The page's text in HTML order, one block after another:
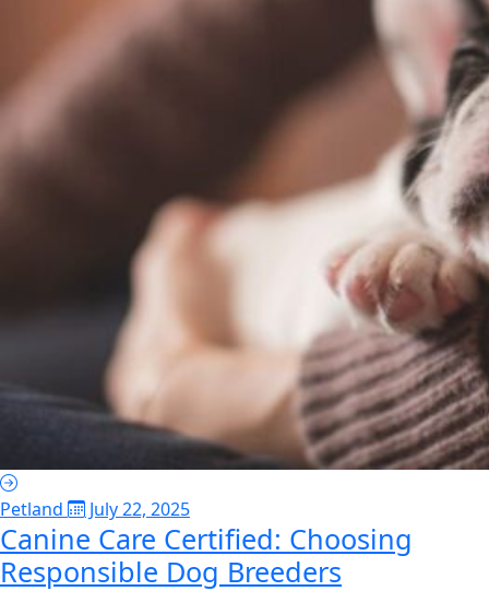
Petland July 22, 2025
Canine Care Certified: Choosing
Responsible Dog Breeders